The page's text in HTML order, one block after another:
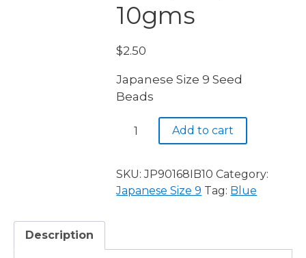
10gms
$2.50
Japanese Size 9 Seed
Beads
JP9
Blue,
AB,
Add to cart
SKU:JP90168IB10 Category:
Japanese Size 9 Tag: Blue
Description